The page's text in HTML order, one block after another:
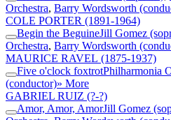
Orchestra, Barry Wordsworth
COLE PORTER (1891-1964)
Begin the BeguineJill Gomez
Orchestra, Barry Wordsworth
MAURICE RAVEL (1875-1937)
Five o'clock foxtrotPhilharmonia
(conductor)» More
GABRIEL RUIZ (?-?)
Amor, Amor, AmorJill Gomez